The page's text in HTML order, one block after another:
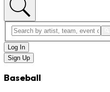
Log In
Sign Up
Baseball